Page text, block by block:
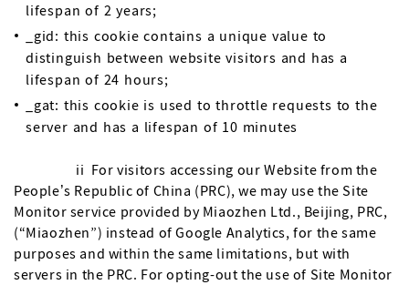
lifespan of 2 years;
_gid: this cookie contains a unique value to
distinguish between website visitors and has a
lifespan of 24 hours;
_gat: this cookie is used to throttle requests to the
server and has a lifespan of 10 minutes
ii For visitors accessing our Website from the
People’s Republic of China (PRC), we may use the Site
Monitor service provided by Miaozhen Ltd., Beijing, PRC,
(“Miaozhen”) instead of Google Analytics, for the same
purposes and within the same limitations, but with
servers in the PRC. For opting-out the use of Site Monitor